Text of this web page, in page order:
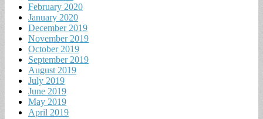
February 2020
January 2020
December 2019
November 2019
October 2019
September 2019
August 2019
July 2019
June 2019
May 2019
April 2019